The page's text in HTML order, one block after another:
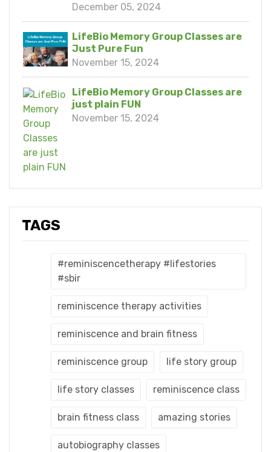
December 05, 2024
LifeBio Memory Group Classes are
Just Pure Fun
November 15, 2024
LifeBio Memory Group Classes are
just plain FUN
November 15, 2024
TAGS
#reminiscencetherapy #lifestories
#sbir
reminiscence therapy activities
reminiscence and brain fitness
reminiscence group life story group
life story classes reminiscence class
brain fitness class amazing stories
autobiography classes